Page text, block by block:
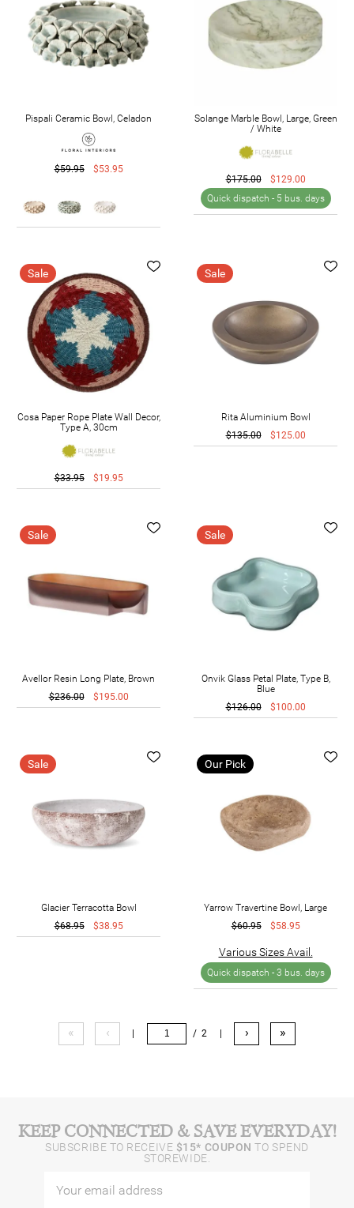
Pispali Ceramic Bowl, Celadon
$59.95 $53.95
Solange Marble Bowl, Large, Green
/ White
$175.00
$129.00
Quick dispatch - 5 bus. days
Sale
Cosa Paper Rope Plate Wall Decor,
Type A, 30cm
$33.95 $19.95
Sale
Rita Aluminium Bowl
$135.00
$125.00
Sale
Avellor Resin Long Plate, Brown
$236.00
$195.00
Sale
Onvik Glass Petal Plate, Type B,
Blue
$126.00
$100.00
Sale
Glacier Terracotta Bowl
$68.95
$38.95
Our Pick
Yarrow Travertine Bowl, Large
$60.95
$58.95
Various Sizes Avail.
Quick dispatch - 3 bus. days
« ‹ | / 2 | › »
KEEP CONNECTED & SAVE EVERYDAY!
SUBSCRIBE TO RECEIVE $15* COUPON TO SPEND
STOREWIDE.